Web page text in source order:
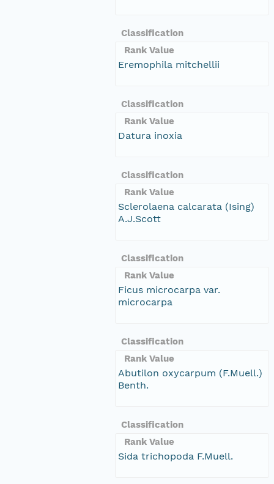
Classification
Rank Value
Eremophila mitchellii
Classification
Rank Value
Datura inoxia
Classification
Rank Value
Sclerolaena calcarata (Ising)
A.J.Scott
Classification
Rank Value
Ficus microcarpa var.
microcarpa
Classification
Rank Value
Abutilon oxycarpum (F.Muell.)
Benth.
Classification
Rank Value
Sida trichopoda F.Muell.